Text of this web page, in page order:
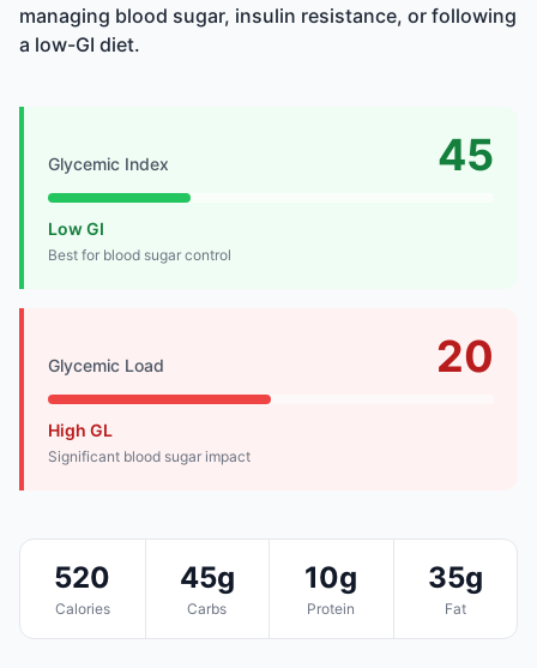
managing blood sugar, insulin resistance, or following
a low-GI diet.
Glycemic Index 45
Low GI
Best for blood sugar control
Glycemic Load 20
High GL
Significant blood sugar impact
520
Calories
45g
Carbs
10g
Protein
35g
Fat